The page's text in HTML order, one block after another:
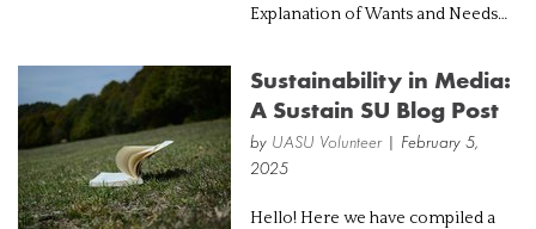
Explanation of Wants and Needs
fanciest handbag, currently
trending all over the internet.
Taking into co...
Sustainability in Media:
A Sustain SU Blog Post
by UASU Volunteer| February 5,
2025
Hello! Here we have compiled a